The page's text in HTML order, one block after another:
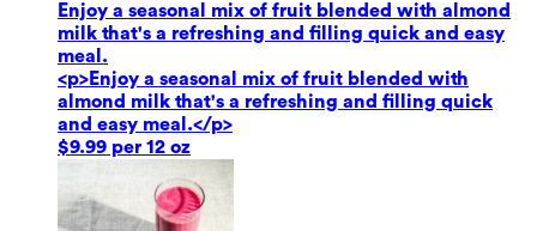
Enjoy a seasonal mix of fruit blended with almond
milk that's a refreshing and filling quick and easy
meal.
<p>Enjoy a seasonal mix of fruit blended with
almond milk that's a refreshing and filling quick
and easy meal.</p>
$9.99 per 12 oz